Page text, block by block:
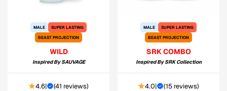
MALE
SUPER LASTING
BEAST PROJECTION
WILD
Inspired BySAUVAGE
4.6| (41 reviews)
MALE
SUPER LASTING
BEAST PROJECTION
SRK COMBO
Inspired BySRK Collection
4.0| (15 reviews)